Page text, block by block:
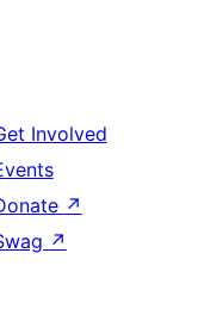
Involved
↗
↗